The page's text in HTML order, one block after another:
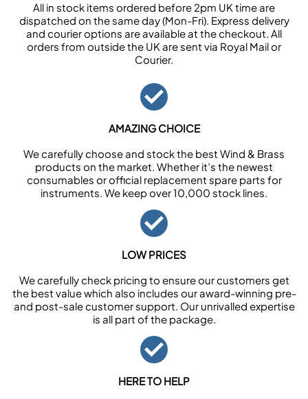
All in stock items ordered before 2pm UK time are
dispatched on the same day (Mon-Fri). Express delivery
and courier options are available at the checkout. All
orders from outside the UK are sent via Royal Mail or
Courier.
AMAZING CHOICE
We carefully choose and stock the best Wind & Brass
products on the market. Whether it’s the newest
consumables or official replacement spare parts for
instruments. We keep over 10,000 stock lines.
LOW PRICES
We carefully check pricing to ensure our customers get
the best value which also includes our award-winning pre-
and post-sale customer support. Our unrivalled expertise
is all part of the package.
HERE TO HELP